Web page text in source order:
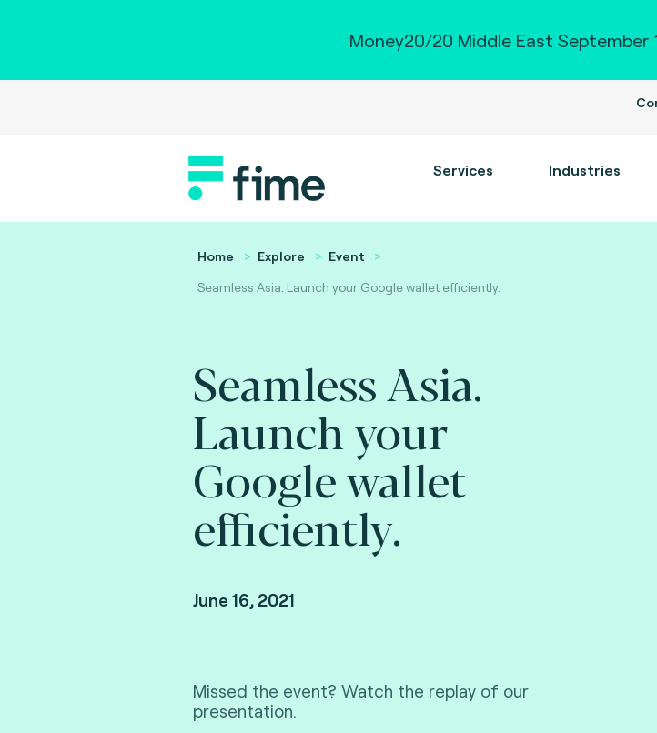
Money20/20 Middle East September
Services Industries
Home Explore
Event
Seamless Asia. Launch your Google wallet efficiently.
Seamless Asia.
Launch your
Google wallet
efficiently.
June 16, 2021
Missed the event? Watch the replay of our
presentation.